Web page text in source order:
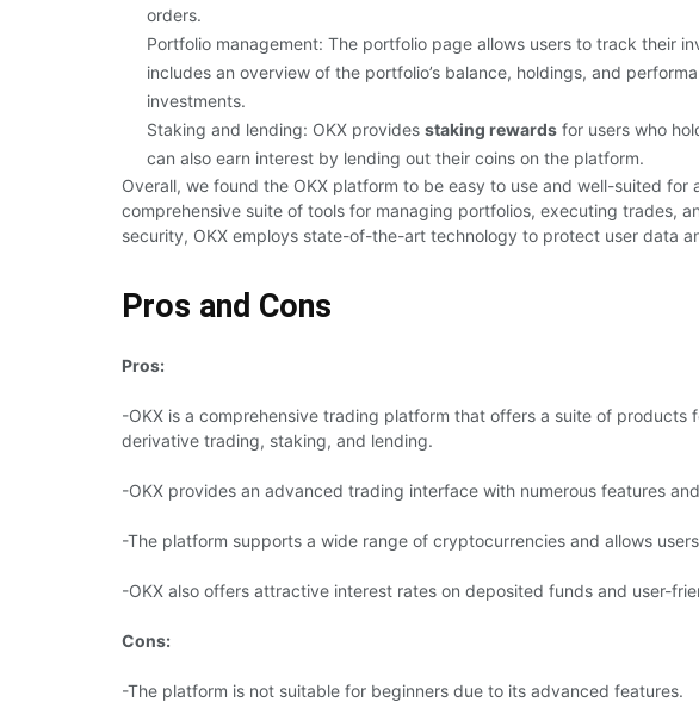
orders.
Portfolio management: The portfolio page allows users to track their
includes an overview of the portfolio’s balance, holdings, and
investments.
Staking and lending: OKX provides staking rewards for users who
can also earn interest by lending out their coins on the platform.
Overall, we found the OKX platform to be easy to use and well-suited for
comprehensive suite of tools for managing portfolios, executing trades,
security, OKX employs state-of-the-art technology to protect user data
Pros and Cons
Pros:
-OKX is a comprehensive trading platform that offers a suite of
derivative trading, staking, and lending.
-OKX provides an advanced trading interface with numerous features
-The platform supports a wide range of cryptocurrencies and allows
-OKX also offers attractive interest rates on deposited funds and user-
Cons:
-The platform is not suitable for beginners due to its advanced features.